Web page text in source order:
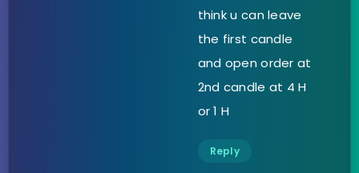
think u can leave
the first candle
and open order at
2nd candle at 4 H
or 1 H
Reply